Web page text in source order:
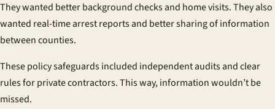
They wanted better background checks and home visits. They also
wanted real-time arrest reports and better sharing of information
between counties.
Thesepolicy safeguardsincluded independent audits and clear
rules for private contractors. This way, information wouldn’t be
missed.